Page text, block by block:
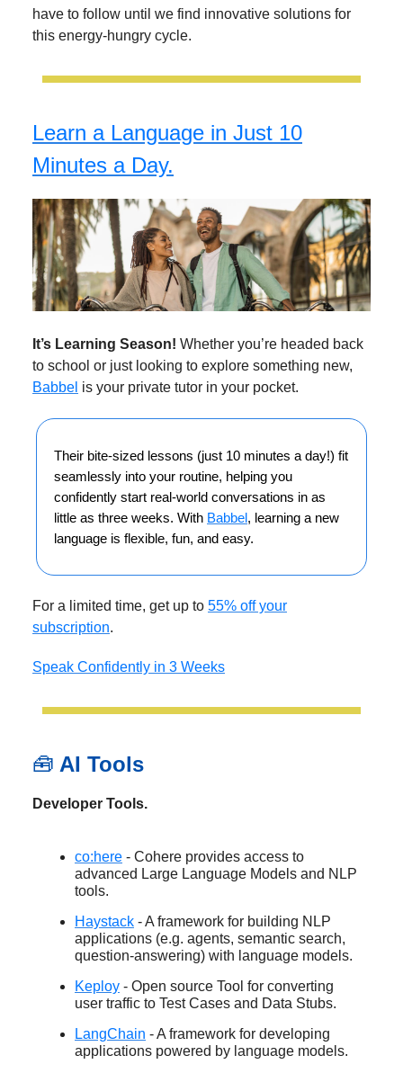
have to follow until we find innovative solutions for
this energy-hungry cycle.
Learn a Language in Just 10
Minutes a Day.
It’s Learning Season! Whether you’re headed back
to school or just looking to explore something new,
Babbel is your private tutor in your pocket.
Their bite-sized lessons (just 10 minutes a day!) fit
seamlessly into your routine, helping you
confidently start real-world conversations in as
little as three weeks. With Babbel, learning a new
language is flexible, fun, and easy.
For a limited time, get up to 55% off your
subscription.
Speak Confidently in 3 Weeks
🧰 AI Tools
Developer Tools.
co:here - Cohere provides access to
advanced Large Language Models and NLP
tools.
Haystack - A framework for building NLP
applications (e.g. agents, semantic search,
question-answering) with language models.
Keploy - Open source Tool for converting
user traffic to Test Cases and Data Stubs.
LangChain - A framework for developing
applications powered by language models.